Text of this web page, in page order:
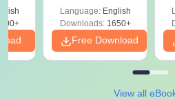
Preparation
Language: English
Downloads:1650+
Free Download
View all